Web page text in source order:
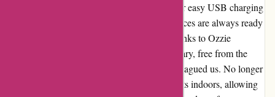
ozzimozzie.com.au. The convenience of their easy USB charging
system ensures these mosquito repellent devices are always ready
for action when we need them the most. Thanks to Ozzie
Mozzies, our home is now a peaceful sanctuary, free from the
incessant buzzing and itchy bites that once plagued us. No longer
do we have to coexist with these pesky insects indoors, allowing